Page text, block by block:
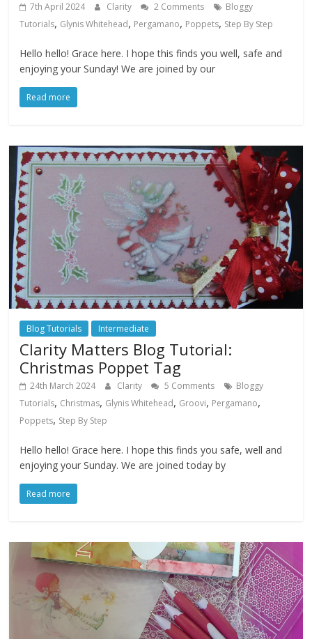
7th April 2024 Clarity 2 Comments
Bloggy
Tutorials, Glynis Whitehead, Pergamano, Poppets, Step By Step
Hello hello! Grace here. I hope this finds you well, safe and
enjoying your Sunday! We are joined by our
Read more
Blog Tutorials Intermediate
Clarity Matters Blog Tutorial:
Christmas Poppet Tag
24th March 2024 Clarity 5 Comments
Bloggy
Tutorials, Christmas, Glynis Whitehead, Groovi, Pergamano,
Poppets, Step By Step
Hello hello! Grace here. I hope this finds you safe, well and
enjoying your Sunday. We are joined today by
Read more